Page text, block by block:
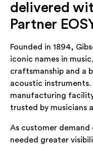
delivered
Partner
Founded in 1894,
iconic names in
craftsmanship and a
acoustic instruments.
manufacturing
trusted by musicians
As customer
needed greater